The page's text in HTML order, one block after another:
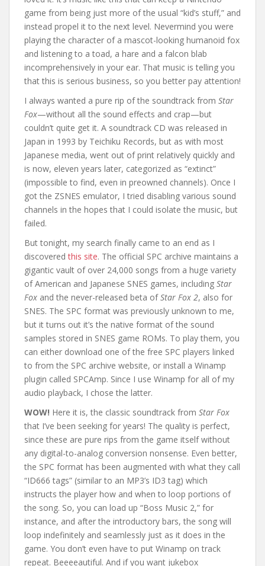
game from being just more of the usual “kid’s stuff,” and
instead propel it to the next level. Nevermind you were
playing the character of a mascot-looking humanoid fox
and listening to a toad, a hare and a falcon blab
incomprehensively in your ear. That music is telling you
that this is serious business, so you better pay attention!
I always wanted a pure rip of the soundtrack from Star
Fox—without all the sound effects and crap—but
couldn’t quite get it. A soundtrack CD was released in
Japan in 1993 by Teichiku Records, but as with most
Japanese media, went out of print relatively quickly and
is now, eleven years later, categorized as “extinct”
(impossible to find, even in preowned channels). Once I
got the ZSNES emulator, I tried disabling various sound
channels in the hopes that I could isolate the music, but
failed.
But tonight, my search finally came to an end as I
discoveredthis site. The official SPC archive maintains a
gigantic vault of over 24,000 songs from a huge variety
of American and Japanese SNES games, including Star
Fox and the never-released beta ofStar Fox 2, also for
SNES. The SPC format was previously unknown to me,
but it turns out it’s the native format of the sound
samples stored in SNES game ROMs. To play them, you
can either download one of the free SPC players linked
to from the SPC archive website, or install a Winamp
plugin called SPCAmp. Since I use Winamp for all of my
audio playback, I chose the latter.
WOW! Here it is, the classic soundtrack from Star Fox
that I’ve been seeking for years! The quality is perfect,
since these are pure rips from the game itself without
any digital-to-analog conversion nonsense. Even better,
the SPC format has been augmented with what they call
“ID666 tags” (similar to an MP3’s ID3 tag) which
instructs the player how and when to loop portions of
the song. So, you can load up “Boss Music 2,” for
instance, and after the introductory bars, the song will
loop indefinitely and seamlessly just as it does in the
game. You don’t even have to put Winamp on track
repeat. Beeeeautiful. And if you want jukebox